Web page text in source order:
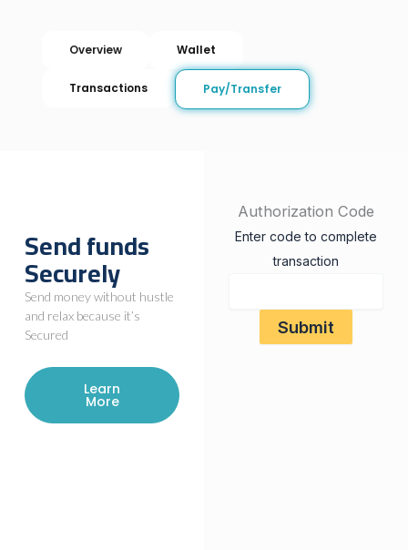
Overview Wallet
Transactions Pay/Transfer
Send funds
Securely
Send money without hustle
and relax because it’s
Secured
Learn
More
Authorization Code
Enter code to complete
transaction